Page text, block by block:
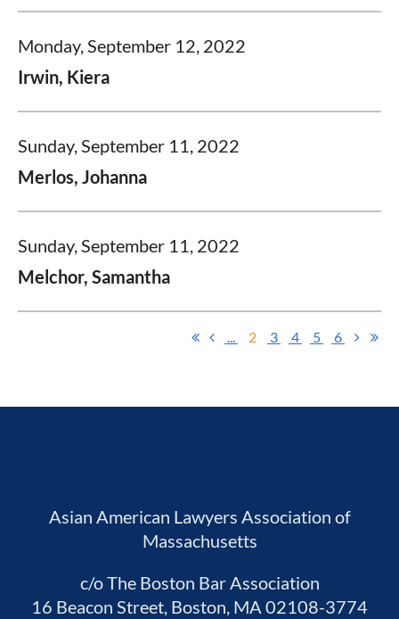
Monday, September 12, 2022
Irwin, Kiera
Sunday, September 11, 2022
Merlos, Johanna
Sunday, September 11, 2022
Melchor, Samantha
... 2 3 4 5 6
Asian American Lawyers Association of
Massachusetts
c/o The Boston Bar Association
16 Beacon Street, Boston, MA 02108-3774